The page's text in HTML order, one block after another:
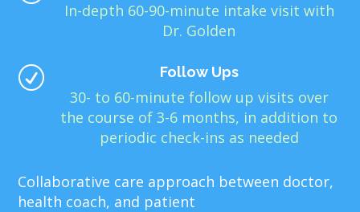
In-depth 60-90-minute intake visit with
Dr. Golden
R Follow Ups
30- to 60-minute follow up visits over
the course of 3-6 months, in addition to
periodic check-ins as needed
Collaborative care approach between doctor,
health coach, and patient